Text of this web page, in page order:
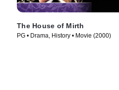
The House of Mirth
PG • Drama, History • Movie (2000)